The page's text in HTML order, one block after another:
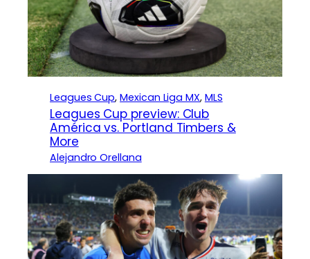
Leagues Cup, Mexican Liga MX, MLS
Leagues Cup preview: Club
América vs. Portland Timbers &
More
Alejandro Orellana